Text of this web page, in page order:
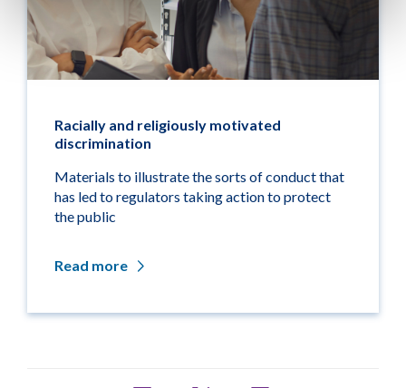
Racially and religiously motivated
discrimination
Materials to illustrate the sorts of conduct that
has led to regulators taking action to protect
the public
Read more